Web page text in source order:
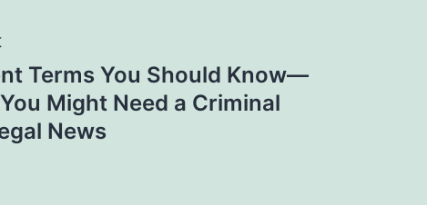
Terms You Should Know—
Might Need a Criminal
News